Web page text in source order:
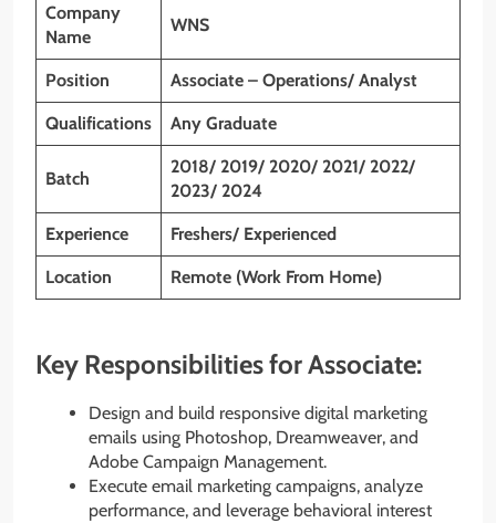
Company
Name
WNS
Position Associate – Operations/ Analyst
Qualifications Any Graduate
Batch
2018/ 2019/ 2020/ 2021/ 2022/
2023/ 2024
Experience Freshers/ Experienced
Location Remote (Work From Home)
Key Responsibilities for Associate:
Design and build responsive digital marketing
emails using Photoshop, Dreamweaver, and
Adobe Campaign Management.
Execute email marketing campaigns, analyze
performance, and leverage behavioral interest